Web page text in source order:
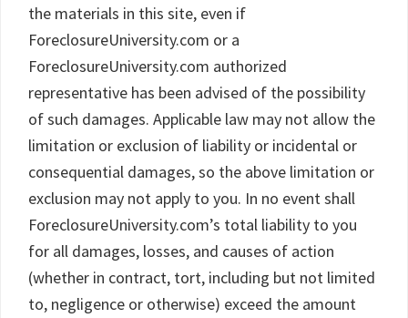
the materials in this site, even if
ForeclosureUniversity.com or a
ForeclosureUniversity.com authorized
representative has been advised of the possibility
of such damages. Applicable law may not allow the
limitation or exclusion of liability or incidental or
consequential damages, so the above limitation or
exclusion may not apply to you. In no event shall
ForeclosureUniversity.com’s total liability to you
for all damages, losses, and causes of action
(whether in contract, tort, including but not limited
to, negligence or otherwise) exceed the amount